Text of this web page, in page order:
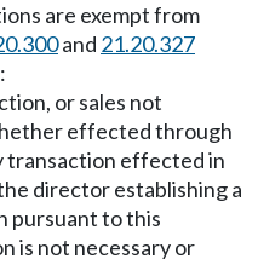
are exempt from
and 21.20.327
or sales not
effected through
transaction effected in
director establishing a
pursuant to this
is not necessary or